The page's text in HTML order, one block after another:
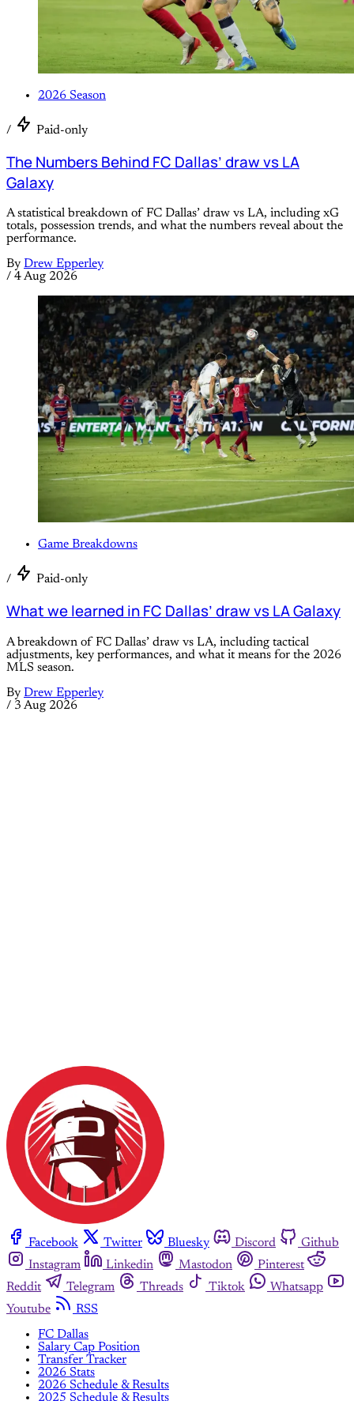
2026 Season
/ Paid-only
The Numbers Behind FC Dallas’ draw vs LA
Galaxy
A statistical breakdown of FC Dallas’ draw vs LA, including xG
totals, possession trends, and what the numbers reveal about the
performance.
By Drew Epperley
/ 4 Aug 2026
Game Breakdowns
/ Paid-only
What we learned in FC Dallas’ draw vs LA Galaxy
A breakdown of FC Dallas’ draw vs LA, including tactical
adjustments, key performances, and what it means for the 2026
MLS season.
By Drew Epperley
/ 3 Aug 2026
Facebook Twitter Bluesky Discord
Github
Instagram
Linkedin Mastodon
Pinterest
Reddit
Telegram Threads Tiktok
Whatsapp
Youtube
RSS
FC Dallas
Salary Cap Position
Transfer Tracker
2026 Stats
2026 Schedule & Results
2025 Schedule & Results